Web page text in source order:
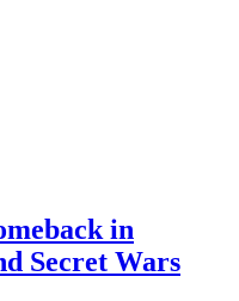
in
Secret Wars